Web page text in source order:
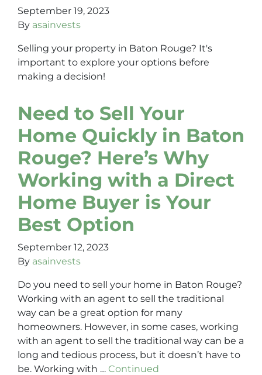
September 19, 2023
By asainvests
Selling your property in Baton Rouge? It's
important to explore your options before
making a decision!
Need to Sell Your
Home Quickly in Baton
Rouge? Here’s Why
Working with a Direct
Home Buyer is Your
Best Option
September 12, 2023
By asainvests
Do you need to sell your home in Baton Rouge?
Working with an agent to sell the traditional
way can be a great option for many
homeowners. However, in some cases, working
with an agent to sell the traditional way can be a
long and tedious process, but it doesn’t have to
be. Working with … Continued